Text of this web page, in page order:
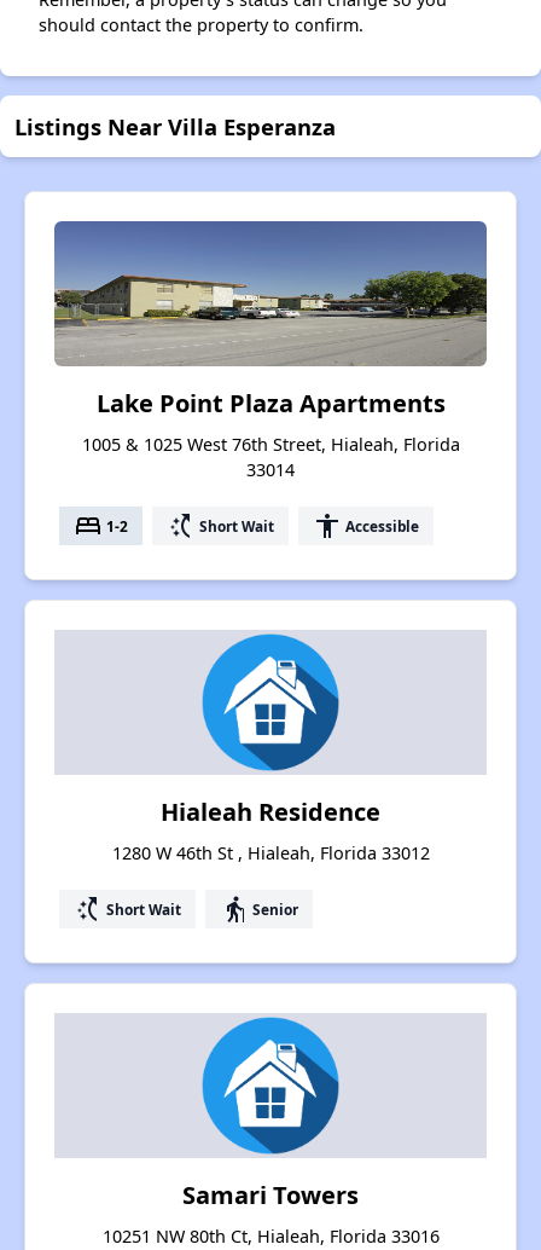
should contact the property to confirm.
Listings Near Villa Esperanza
Lake Point Plaza Apartments
1005 & 1025 West 76th Street, Hialeah, Florida
33014
bed 1-2 switch_access_shortcut Short Wait accessibility Accessible
Hialeah Residence
1280 W 46th St , Hialeah, Florida 33012
switch_access_shortcut Short Wait elderly Senior
Samari Towers
10251 NW 80th Ct, Hialeah, Florida 33016